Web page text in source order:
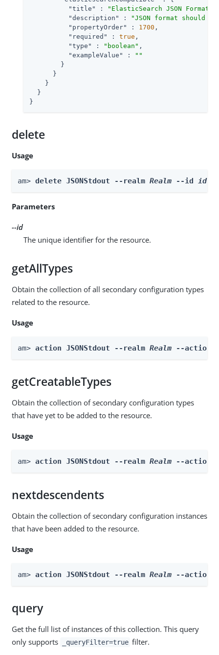
"title"
:
"ElasticSearch JSON Format
"description"
:
"JSON format should
"propertyOrder"
: 1700 ,
"required"
: true ,
"type"
: "boolean" ,
"exampleValue"
:
""
        }
      }
    }
  }
}
delete
Usage
am> delete JSONStdout --realm Realm --id id
Parameters
--id
The unique identifier for the resource.
getAllTypes
Obtain the collection of all secondary configuration types
related to the resource.
Usage
am> action JSONStdout --realm Realm --
getCreatableTypes
Obtain the collection of secondary configuration types
that have yet to be added to the resource.
Usage
am> action JSONStdout --realm Realm --
nextdescendents
Obtain the collection of secondary configuration instances
that have been added to the resource.
Usage
am> action JSONStdout --realm Realm --
query
Get the full list of instances of this collection. This query
only supports
_queryFilter=true filter.